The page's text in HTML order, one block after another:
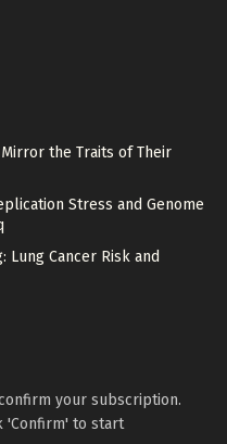
the Traits of Their
Stress and Genome
Lung Cancer Risk and
your subscription.
'Confirm' to start